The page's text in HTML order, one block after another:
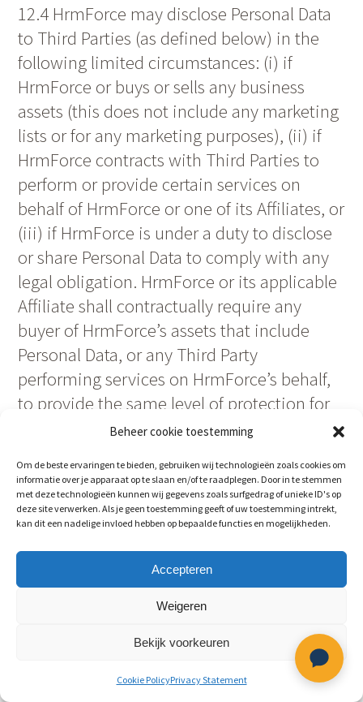
Beheer cookie toestemming
Om de beste ervaringen te bieden, gebruiken wij technologieën zoals cookies om
informatie over je apparaat op te slaan en/of te raadplegen. Door in te stemmen
met deze technologieën kunnen wij gegevens zoals surfgedrag of unieke ID's op
deze site verwerken. Als je geen toestemming geeft of uw toestemming intrekt,
kan dit een nadelige invloed hebben op bepaalde functies en mogelijkheden.
Accepteren
Weigeren
Bekijk voorkeuren
Cookie PolicyPrivacy Statement
12.4 HrmForce may disclose Personal Data
to Third Parties (as defined below) in the
following limited circumstances: (i) if
HrmForce or buys or sells any business
assets (this does not include any marketing
lists or for any marketing purposes), (ii) if
HrmForce contracts with Third Parties to
perform or provide certain services on
behalf of HrmForce or one of its Affiliates, or
(iii) if HrmForce is under a duty to disclose
or share Personal Data to comply with any
legal obligation. HrmForce or its applicable
Affiliate shall contractually require any
buyer of HrmForce’s assets that include
Personal Data, or any Third Party
performing services on HrmForce’s behalf,
to provide the same level of protection for
Personal Data required in these Terms and
For purposes of this section, “Third Party”
means any person or entity other than
Customer, HrmForce, the Data Controller or
the Data Processor or other person
authorized to process data for the Data
12.5 HrmForce shall notify customer of any
Personal Data (a “Data Breach“) as soon as